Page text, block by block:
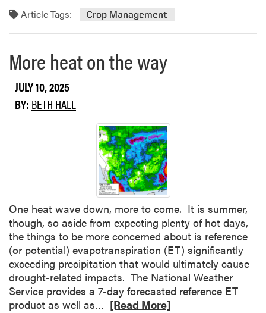
r
e
a
o
r
o
p
c
o
n
d
i
t
i
o
n
s
Article Tags: Crop Management
More heat on the way
JULY 10, 2025
BY: BETH HALL
One heat wave down, more to come. It is summer,
though, so aside from expecting plenty of hot days,
the things to be more concerned about is reference
(or potential) evapotranspiration (ET) significantly
exceeding precipitation that would ultimately cause
drought-related impacts. The National Weather
Service provides a 7-day forecasted reference ET
product as well as… [Read More]